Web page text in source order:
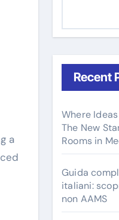
Recent
Where
The New
Rooms in
Guida
italiani:
non AAMS